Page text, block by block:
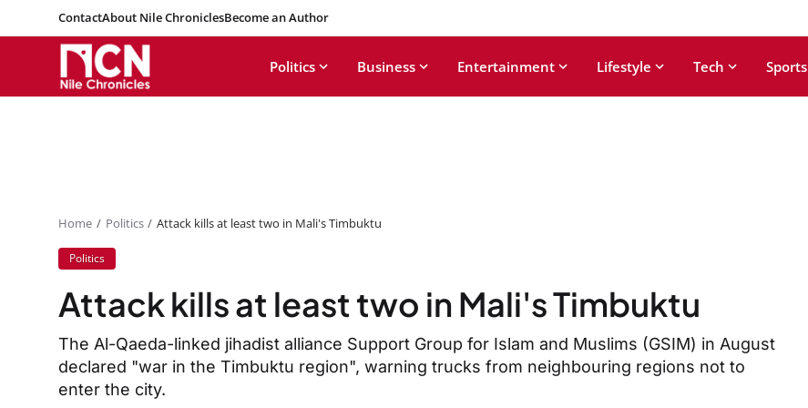
ContactAbout Nile ChroniclesBecome an Author
Politics Business Entertainment Lifestyle Tech Sports
Home Politics Attack kills at least two in Mali's Timbuktu
Politics
Attack kills at least two in Mali's Timbuktu
The Al-Qaeda-linked jihadist alliance Support Group for Islam and Muslims (GSIM) in August
declared "war in the Timbuktu region", warning trucks from neighbouring regions not to
enter the city.